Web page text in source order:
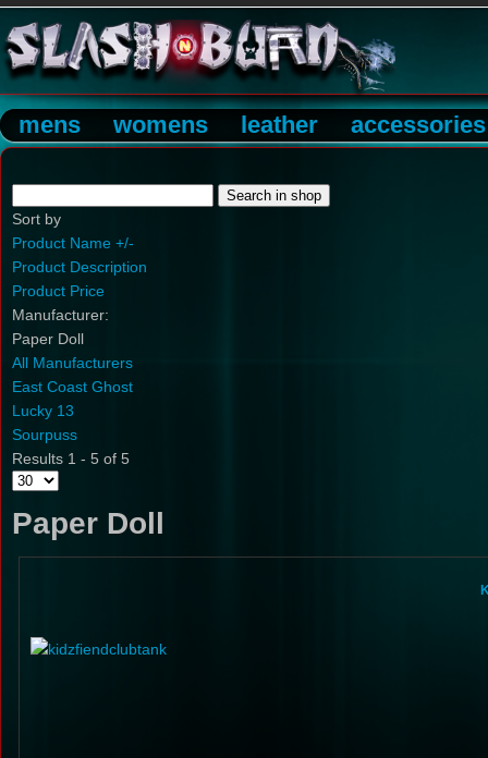
mens womens leather accessories
Sort by
Product Name +/-
Product Description
Product Price
Manufacturer:
Paper Doll
All Manufacturers
East Coast Ghost
Lucky 13
Sourpuss
Results 1 - 5 of 5
Paper Doll